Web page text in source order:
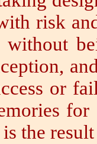
risk
without
or
the